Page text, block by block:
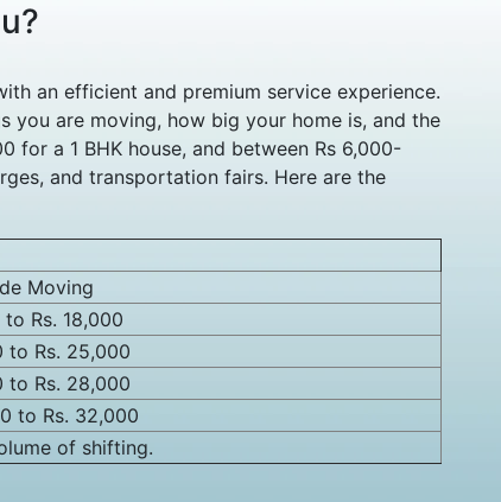
an efficient and premium service experience.
you are moving, how big your home is, and the
for a 1 BHK house, and between Rs 6,000-
and transportation fairs. Here are the
Moving
to Rs. 18,000
to Rs. 25,000
to Rs. 28,000
to Rs. 32,000
of shifting.